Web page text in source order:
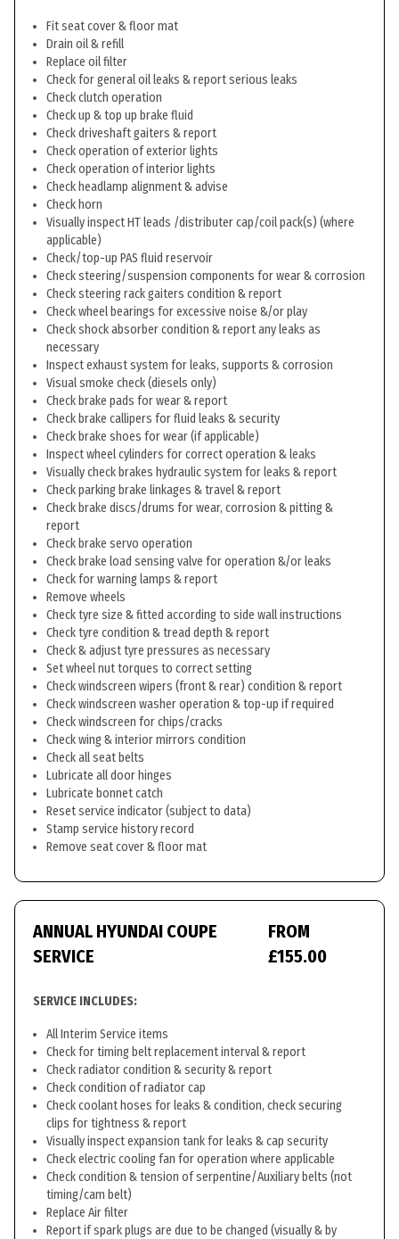
Fit seat cover & floor mat
Drain oil & refill
Replace oil filter
Check for general oil leaks & report serious leaks
Check clutch operation
Check up & top up brake fluid
Check driveshaft gaiters & report
Check operation of exterior lights
Check operation of interior lights
Check headlamp alignment & advise
Check horn
Visually inspect HT leads /distributer cap/coil pack(s) (where
applicable)
Check/top-up PAS fluid reservoir
Check steering/suspension components for wear & corrosion
Check steering rack gaiters condition & report
Check wheel bearings for excessive noise &/or play
Check shock absorber condition & report any leaks as
necessary
Inspect exhaust system for leaks, supports & corrosion
Visual smoke check (diesels only)
Check brake pads for wear & report
Check brake callipers for fluid leaks & security
Check brake shoes for wear (if applicable)
Inspect wheel cylinders for correct operation & leaks
Visually check brakes hydraulic system for leaks & report
Check parking brake linkages & travel & report
Check brake discs/drums for wear, corrosion & pitting &
report
Check brake servo operation
Check brake load sensing valve for operation &/or leaks
Check for warning lamps & report
Remove wheels
Check tyre size & fitted according to side wall instructions
Check tyre condition & tread depth & report
Check & adjust tyre pressures as necessary
Set wheel nut torques to correct setting
Check windscreen wipers (front & rear) condition & report
Check windscreen washer operation & top-up if required
Check windscreen for chips/cracks
Check wing & interior mirrors condition
Check all seat belts
Lubricate all door hinges
Lubricate bonnet catch
Reset service indicator (subject to data)
Stamp service history record
Remove seat cover & floor mat
ANNUAL HYUNDAI COUPE
SERVICE
FROM
£155.00
SERVICE INCLUDES:
All Interim Service items
Check for timing belt replacement interval & report
Check radiator condition & security & report
Check condition of radiator cap
Check coolant hoses for leaks & condition, check securing
clips for tightness & report
Visually inspect expansion tank for leaks & cap security
Check electric cooling fan for operation where applicable
Check condition & tension of serpentine/Auxiliary belts (not
timing/cam belt)
Replace Air filter
Report if spark plugs are due to be changed (visually & by